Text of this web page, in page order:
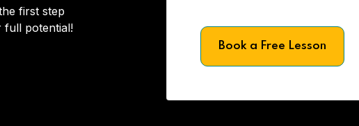
first step
full potential!
Book a Free Lesson